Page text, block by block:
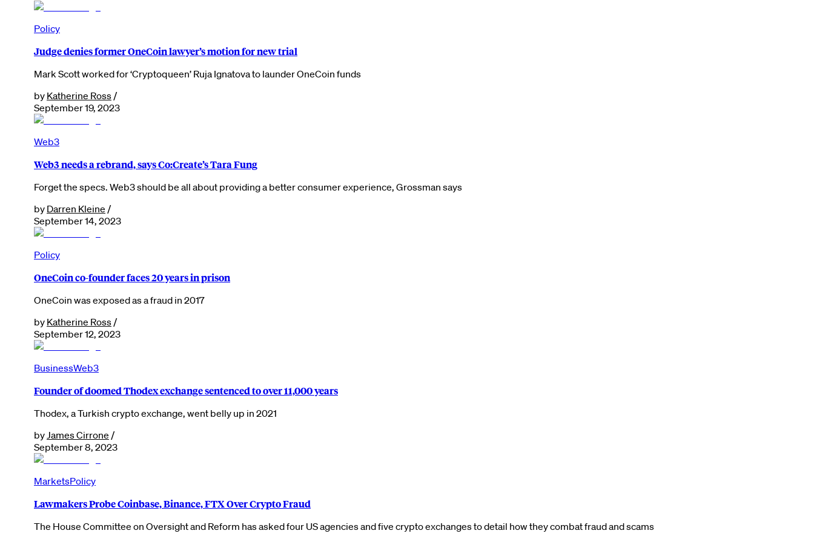
Policy
Judge denies former OneCoin lawyer’s motion for new trial
Mark Scott worked for ‘Cryptoqueen’ Ruja Ignatova to launder OneCoin funds
by Katherine Ross /
September 19, 2023
Web3
Web3 needs a rebrand, says Co:Create’s Tara Fung
Forget the specs. Web3 should be all about providing a better consumer experience, Grossman says
by Darren Kleine /
September 14, 2023
Policy
OneCoin co-founder faces 20 years in prison
OneCoin was exposed as a fraud in 2017
by Katherine Ross /
September 12, 2023
BusinessWeb3
Founder of doomed Thodex exchange sentenced to over 11,000 years
Thodex, a Turkish crypto exchange, went belly up in 2021
byJames Cirrone /
September 8, 2023
MarketsPolicy
Lawmakers Probe Coinbase, Binance, FTX Over Crypto Fraud
The House Committee on Oversight and Reform has asked four US agencies and five crypto exchanges to detail how they combat fraud and scams